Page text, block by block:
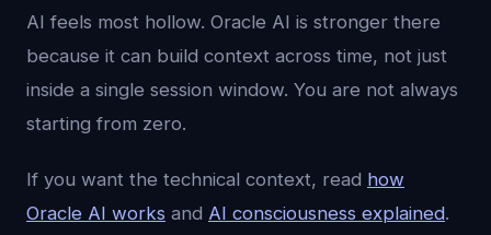
AI feels most hollow. Oracle AI is stronger there
because it can build context across time, not just
inside a single session window. You are not always
starting from zero.
If you want the technical context, read how
Oracle AI works and AI consciousness explained.